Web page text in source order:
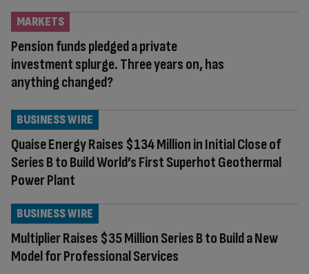
Pension funds pledged a private
investment splurge. Three years on, has
anything changed?
MARKETS
Quaise Energy Raises $134 Million in Initial Close of
Series B to Build World’s First Superhot Geothermal
Power Plant
BUSINESS WIRE
Multiplier Raises $35 Million Series B to Build a New
Model for Professional Services
BUSINESS WIRE